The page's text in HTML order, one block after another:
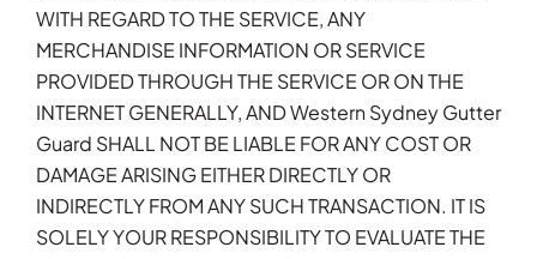
WITH REGARD TO THE SERVICE, ANY
MERCHANDISE INFORMATION OR SERVICE
PROVIDED THROUGH THE SERVICE OR ON THE
INTERNET GENERALLY, AND Western Sydney Gutter
Guard SHALL NOT BE LIABLE FOR ANY COST OR
DAMAGE ARISING EITHER DIRECTLY OR
INDIRECTLY FROM ANY SUCH TRANSACTION. IT IS
SOLELY YOUR RESPONSIBILITY TO EVALUATE THE